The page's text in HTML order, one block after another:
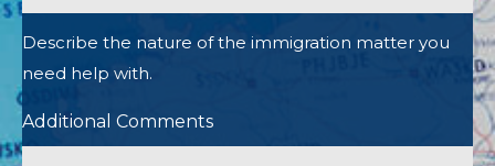
Describe the nature of the immigration matter you
need help with.
Additional Comments